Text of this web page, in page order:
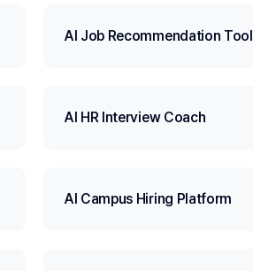
AI Job Recommendation Tool
AI HR Interview Coach
AI Campus Hiring Platform